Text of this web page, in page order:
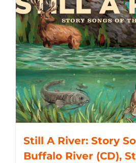
Still A River: Story
Buffalo River (CD),